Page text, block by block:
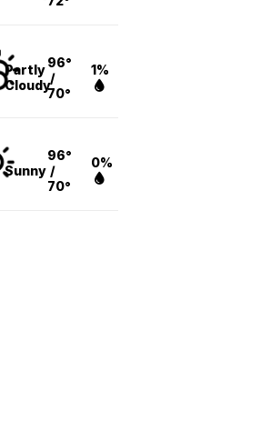
Partly
Cloudy
96°
/
70°
1%
Sunny
96°
/
70°
0%